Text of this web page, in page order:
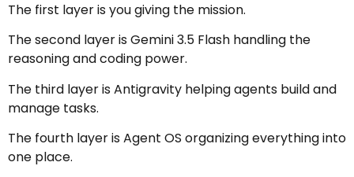
The first layer is you giving the mission.
The second layer is Gemini 3.5 Flash handling the
reasoning and coding power.
The third layer is Antigravity helping agents build and
manage tasks.
The fourth layer is Agent OS organizing everything into
one place.